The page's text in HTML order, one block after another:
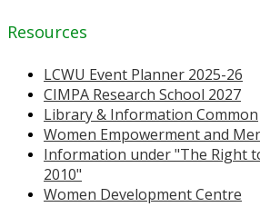
Resources
LCWU Event Planner 2025-26
CIMPA Research School 2027
Library & Information Common
Women Empowerment and
Information under "The Right
2010"
Women Development Centre